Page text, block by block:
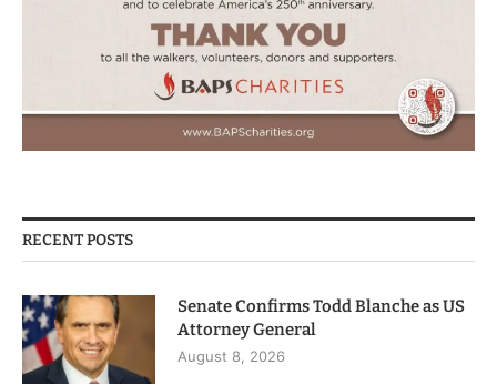
RECENT POSTS
Senate Confirms Todd Blanche as US
Attorney General
August 8, 2026